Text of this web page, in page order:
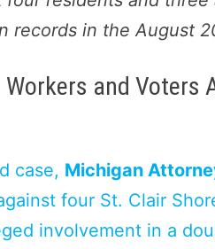
records in the August
and Voters
case, Michigan
four St. Clair
involvement in a